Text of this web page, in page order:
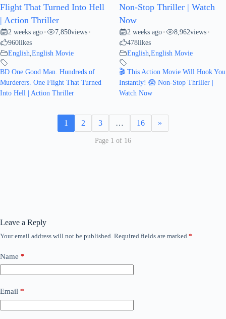
Flight That Turned Into Hell
| Action Thriller
2 weeks ago • 7,850views •
960likes
English English Movie
BD One Good Man. Hundreds of
Murderers. One Flight That Turned
Into Hell | Action Thriller
Non-Stop Thriller | Watch
Now
2 weeks ago • 8,962views •
478likes
English English Movie
🎬 This Action Movie Will Hook You
Instantly! 😱 Non-Stop Thriller |
Watch Now
1 2 3 … 16 »
Page 1 of 16
Leave a Reply
Your email address will not be published. Required fields are marked *
Name *
Email *